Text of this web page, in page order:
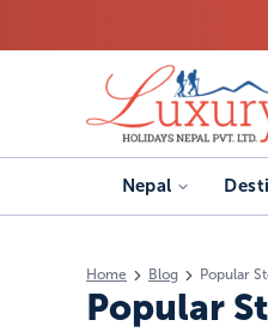
Nepal
Home Blog Popular
Popular